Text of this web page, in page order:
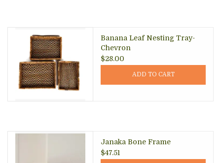
Banana Leaf Nesting Tray-
Chevron
$28.00
ADD TO CART
Janaka Bone Frame
$47.51